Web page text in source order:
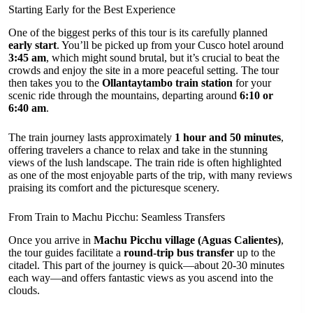
Starting Early for the Best Experience
One of the biggest perks of this tour is its carefully planned
early start. You’ll be picked up from your Cusco hotel around
3:45 am, which might sound brutal, but it’s crucial to beat the
crowds and enjoy the site in a more peaceful setting. The tour
then takes you to the Ollantaytambo train station for your
scenic ride through the mountains, departing around 6:10 or
6:40 am.
The train journey lasts approximately 1 hour and 50 minutes,
offering travelers a chance to relax and take in the stunning
views of the lush landscape. The train ride is often highlighted
as one of the most enjoyable parts of the trip, with many reviews
praising its comfort and the picturesque scenery.
From Train to Machu Picchu: Seamless Transfers
Once you arrive in Machu Picchu village (Aguas Calientes),
the tour guides facilitate a round-trip bus transfer up to the
citadel. This part of the journey is quick—about 20-30 minutes
each way—and offers fantastic views as you ascend into the
clouds.